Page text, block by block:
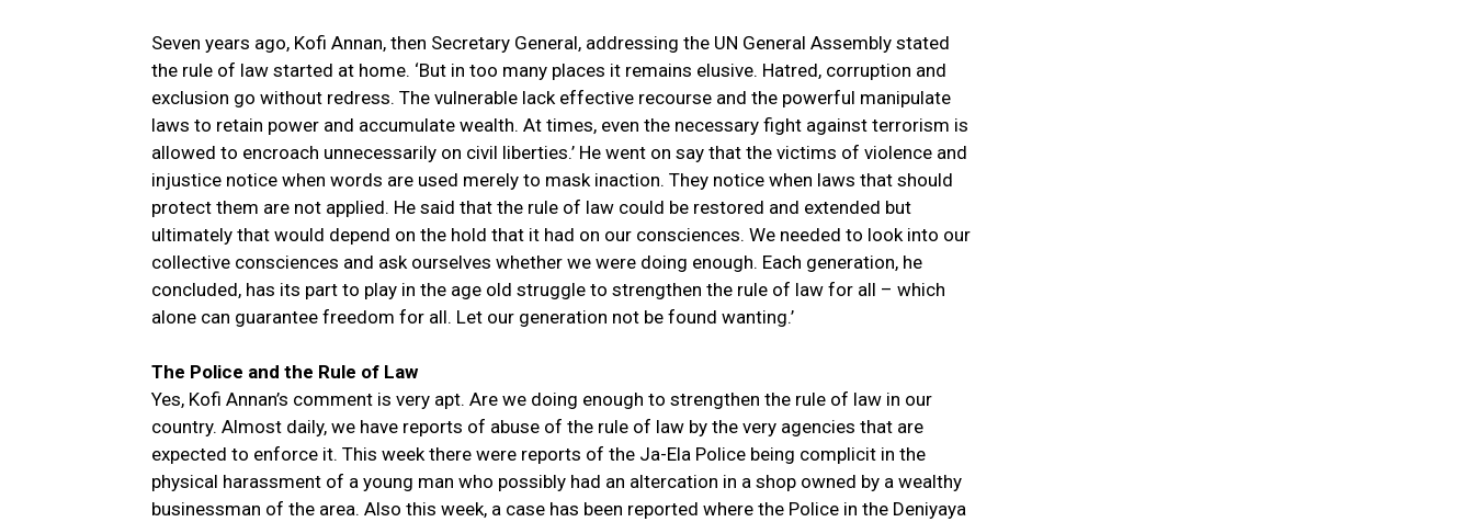
Seven years ago, Kofi Annan, then Secretary General, addressing the UN General Assembly stated
the rule of law started at home. ‘But in too many places it remains elusive. Hatred, corruption and
exclusion go without redress. The vulnerable lack effective recourse and the powerful manipulate
laws to retain power and accumulate wealth. At times, even the necessary fight against terrorism is
allowed to encroach unnecessarily on civil liberties.’ He went on say that the victims of violence and
injustice notice when words are used merely to mask inaction. They notice when laws that should
protect them are not applied. He said that the rule of law could be restored and extended but
ultimately that would depend on the hold that it had on our consciences. We needed to look into our
collective consciences and ask ourselves whether we were doing enough. Each generation, he
concluded, has its part to play in the age old struggle to strengthen the rule of law for all – which
alone can guarantee freedom for all. Let our generation not be found wanting.’
The Police and the Rule of Law
Yes, Kofi Annan’s comment is very apt. Are we doing enough to strengthen the rule of law in our
country. Almost daily, we have reports of abuse of the rule of law by the very agencies that are
expected to enforce it. This week there were reports of the Ja-Ela Police being complicit in the
physical harassment of a young man who possibly had an altercation in a shop owned by a wealthy
businessman of the area. Also this week, a case has been reported where the Police in the Deniyaya